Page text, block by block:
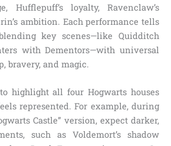
Hufflepuff’s loyalty, Ravenclaw’s
ambition. Each performance tells
key scenes—like Quidditch
with Dementors—with universal
bravery, and magic.
highlight all four Hogwarts houses
represented. For example, during
Castle” version, expect darker,
such as Voldemort’s shadow